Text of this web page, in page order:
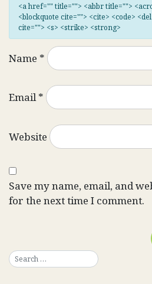
<a href="" title=""> <abbr title="">
<blockquote cite=""> <cite> <code>
cite=""> <s> <strike> <strong>
Name *
Email*
Website
Save my name, email, and
for the next time I comment.